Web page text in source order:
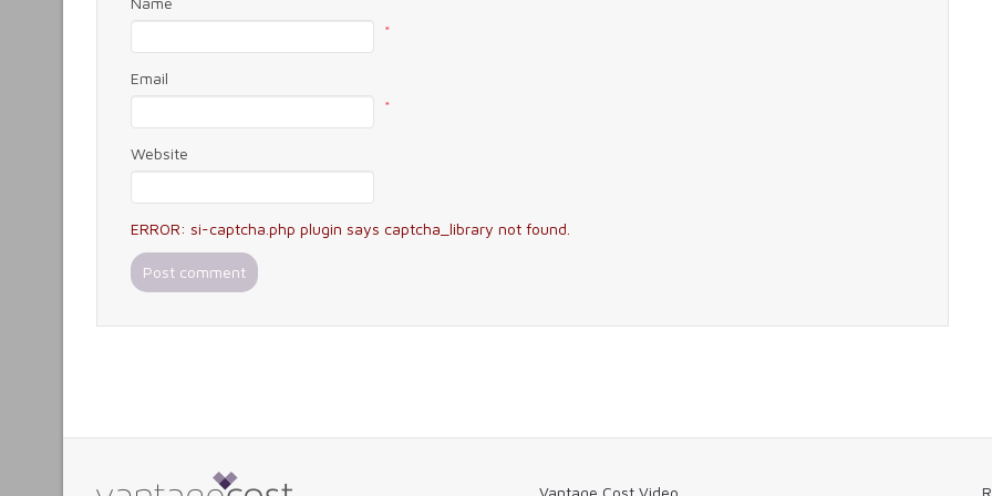
*
Email
*
Website
ERROR: si-captcha.php plugin says captcha_library not found.
Vantage Cost Video